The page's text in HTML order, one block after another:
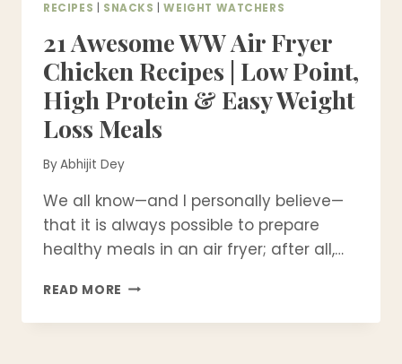
RECIPES
SNACKS |WEIGHT WATCHERS
21 Awesome WW Air Fryer
Chicken Recipes | Low Point,
High Protein & Easy Weight
Loss Meals
ByAbhijit Dey
We all know—and I personally believe—
that it is always possible to prepare
healthy meals in an air fryer; after all,…
READ MORE 21
WW